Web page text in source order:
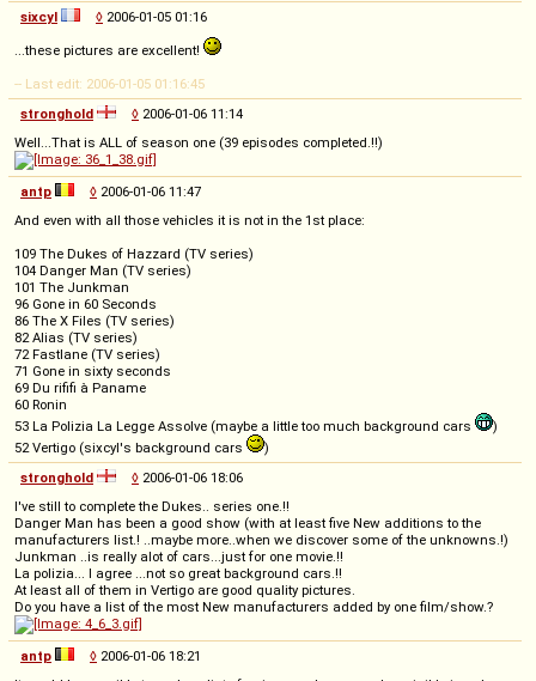
sixcyl
◊ 2006-01-05 01:16
...these pictures are excellent!
-- Last edit: 2006-01-05 01:16:45
stronghold
◊ 2006-01-06 11:14
Well...That is ALL of season one (39 episodes completed.!!)
antp ◊ 2006-01-06 11:47
And even with all those vehicles it is not in the 1st place:
109 The Dukes of Hazzard (TV series)
104 Danger Man (TV series)
101 The Junkman
96 Gone in 60 Seconds
86 The X Files (TV series)
82 Alias (TV series)
72 Fastlane (TV series)
71 Gone in sixty seconds
69 Du rififi à Paname
60 Ronin
53 La Polizia La Legge Assolve (maybe a little too much background cars
)
52 Vertigo (sixcyl's background cars
)
stronghold
◊ 2006-01-06 18:06
I've still to complete the Dukes.. series one.!!
Danger Man has been a good show (with at least five New additions to the
manufacturers list.! ..maybe more..when we discover some of the unknowns.!)
Junkman ..is really alot of cars...just for one movie.!!
La polizia... I agree ...not so great background cars.!!
At least all of them in Vertigo are good quality pictures.
Do you have a list of the most New manufacturers added by one film/show.?
antp ◊ 2006-01-06 18:21